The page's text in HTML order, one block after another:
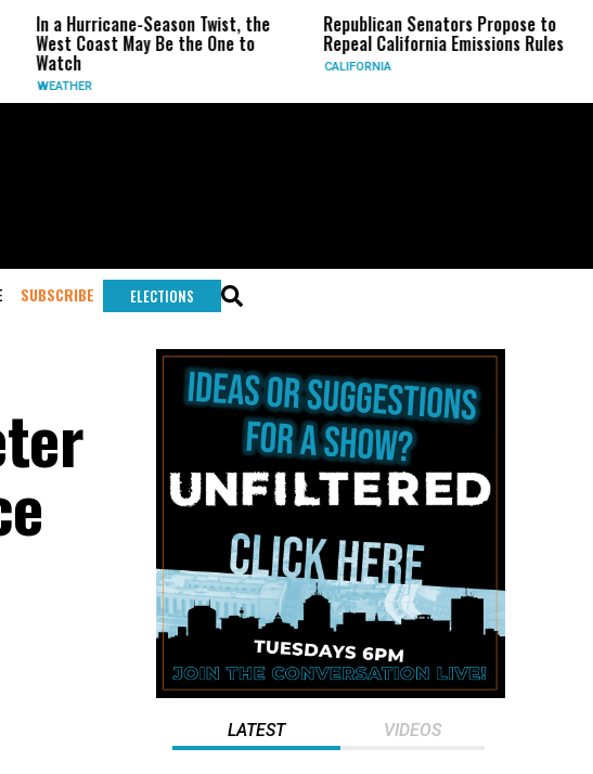
Season Twist, the
May Be the One to
Republican Senators Propose to
Repeal California Emissions Rules
CIA Sets
Force as
SUBSCRIBE ELECTIONS
LATEST VIDEOS